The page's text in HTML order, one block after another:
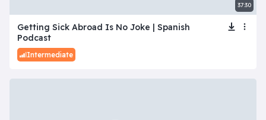
37:30
Getting Sick Abroad Is No Joke | Spanish
Podcast
Intermediate